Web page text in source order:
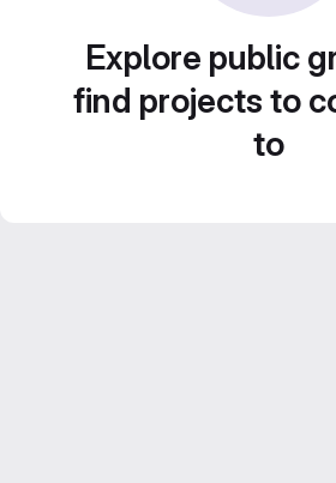
Explore public
find projects to
to